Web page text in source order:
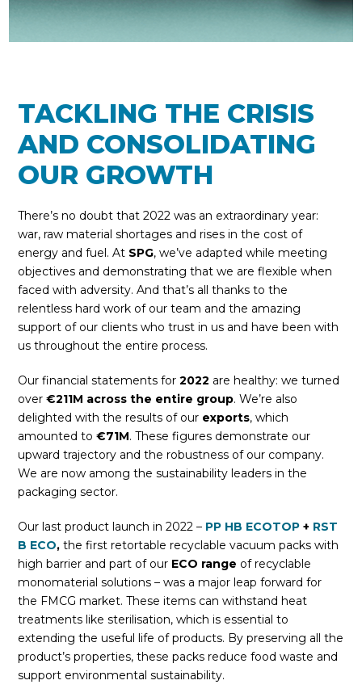
TACKLING THE CRISIS
AND CONSOLIDATING
OUR GROWTH
There’s no doubt that 2022 was an extraordinary year:
war, raw material shortages and rises in the cost of
energy and fuel. At SPG, we’ve adapted while meeting
objectives and demonstrating that we are flexible when
faced with adversity. And that’s all thanks to the
relentless hard work of our team and the amazing
support of our clients who trust in us and have been with
us throughout the entire process.
Our financial statements for2022 are healthy: we turned
over€211M across the entire group. We’re also
delighted with the results of our exports, which
amounted to€71M. These figures demonstrate our
upward trajectory and the robustness of our company.
We are now among the sustainability leaders in the
packaging sector.
Our last product launch in 2022 – PP HB ECOTOP + RST
B ECO, the first retortable recyclable vacuum packs with
high barrier and part of our ECO range of recyclable
monomaterial solutions – was a major leap forward for
the FMCG market. These items can withstand heat
treatments like sterilisation, which is essential to
extending the useful life of products. By preserving all the
product’s properties, these packs reduce food waste and
support environmental sustainability.